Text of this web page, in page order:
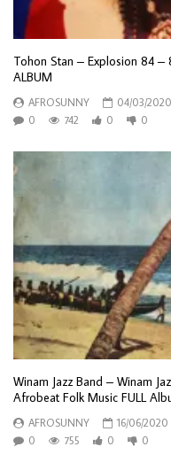
Tohon Stan – Explosion 84 –
ALBUM
AFROSUNNY
04/03/2020
0
742 0 0
Winam Jazz Band – Winam
Afrobeat Folk Music FULL
AFROSUNNY
16/06/2020
0
755 0 0